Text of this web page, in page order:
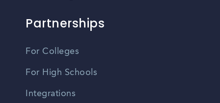
Partnerships
For Colleges
For High Schools
Integrations